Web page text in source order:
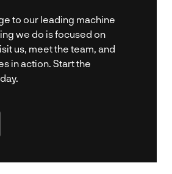
to our leading machine
we do is focused on
us, meet the team, and
in action. Start the